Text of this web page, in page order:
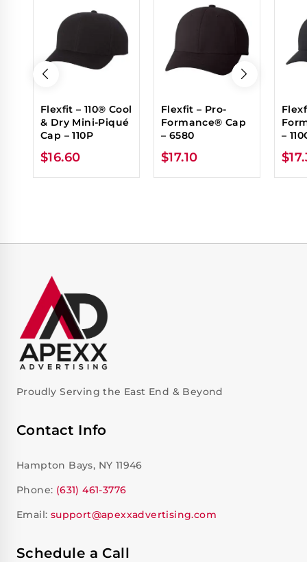
Flexfit – 110® Cool
& Dry Mini-Piqué
Cap – 110P
$16.60
Flexfit – Pro-
Formance® Cap
– 6580
$17.10
–
$
Proudly Serving the East End & Beyond
Contact Info
Hampton Bays, NY 11946
Phone: (631) 461-3776
Email: support@apexxadvertising.com
Schedule a Call